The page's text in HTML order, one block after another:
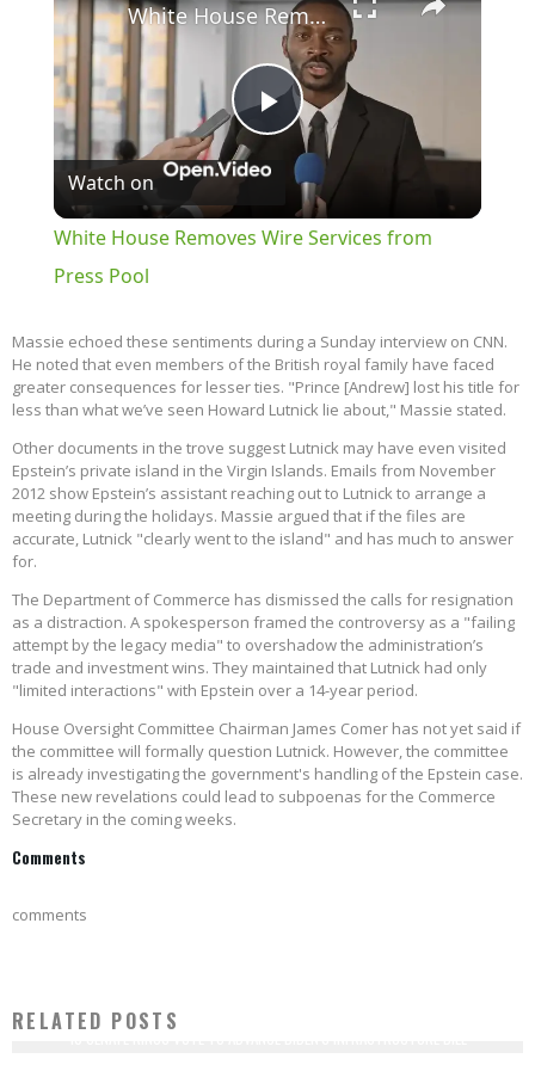
Play
Video
White House Removes Wire Services from Press Pool
Watch on
White House Removes Wire Services from
Press Pool
Massie echoed these sentiments during a Sunday interview on CNN.
He noted that even members of the British royal family have faced
greater consequences for lesser ties. "Prince [Andrew] lost his title for
less than what we’ve seen Howard Lutnick lie about," Massie stated.
Other documents in the trove suggest Lutnick may have even visited
Epstein’s private island in the Virgin Islands. Emails from November
2012 show Epstein’s assistant reaching out to Lutnick to arrange a
meeting during the holidays. Massie argued that if the files are
accurate, Lutnick "clearly went to the island" and has much to answer
for.
The Department of Commerce has dismissed the calls for resignation
as a distraction. A spokesperson framed the controversy as a "failing
attempt by the legacy media" to overshadow the administration’s
trade and investment wins. They maintained that Lutnick had only
"limited interactions" with Epstein over a 14-year period.
House Oversight Committee Chairman James Comer has not yet said if
the committee will formally question Lutnick. However, the committee
is already investigating the government's handling of the Epstein case.
These new revelations could lead to subpoenas for the Commerce
Secretary in the coming weeks.
Comments
comments
RELATED POSTS